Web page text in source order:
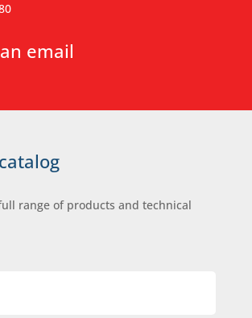
email
range of products and technical